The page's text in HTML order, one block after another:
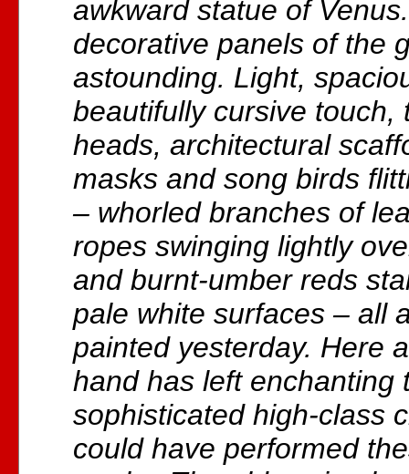
awkward statue of
decorative panels of the
astounding. Light,
beautifully cursive touch,
heads, architectural
masks and song birds
– whorled branches of
ropes swinging lightly
and burnt-umber reds
pale white surfaces – all
painted yesterday. Here
hand has left enchanting
sophisticated high-class
could have performed